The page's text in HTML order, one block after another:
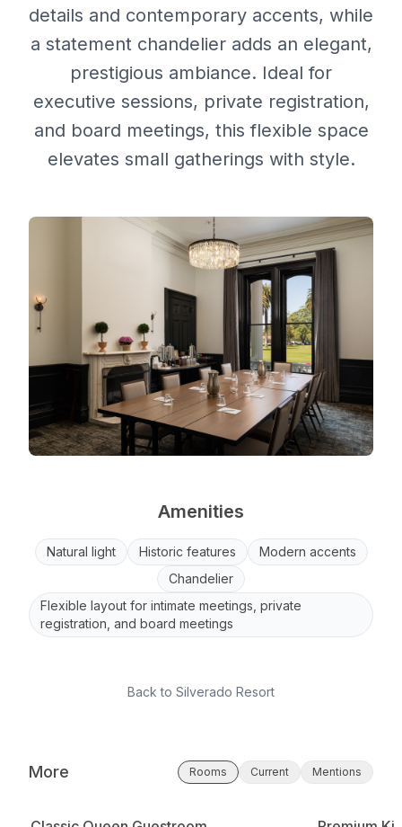
details and contemporary accents, while
a statement chandelier adds an elegant,
prestigious ambiance. Ideal for
executive sessions, private registration,
and board meetings, this flexible space
elevates small gatherings with style.
Amenities
Natural light Historic features
Modern accents
Chandelier
Flexible layout for intimate meetings, private
registration, and board meetings
Back to Silverado Resort
More Rooms Current Mentions